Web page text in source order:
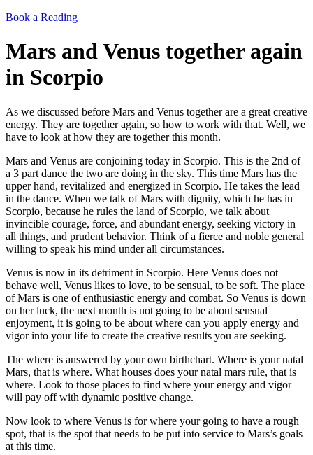
Book a Reading
Mars and Venus together again
in Scorpio
As we discussed before Mars and Venus together are a great creative
energy. They are together again, so how to work with that. Well, we
have to look at how they are together this month.
Mars and Venus are conjoining today in Scorpio. This is the 2nd of
a 3 part dance the two are doing in the sky. This time Mars has the
upper hand, revitalized and energized in Scorpio. He takes the lead
in the dance. When we talk of Mars with dignity, which he has in
Scorpio, because he rules the land of Scorpio, we talk about
invincible courage, force, and abundant energy, seeking victory in
all things, and prudent behavior. Think of a fierce and noble general
willing to speak his mind under all circumstances.
Venus is now in its detriment in Scorpio. Here Venus does not
behave well, Venus likes to love, to be sensual, to be soft. The place
of Mars is one of enthusiastic energy and combat. So Venus is down
on her luck, the next month is not going to be about sensual
enjoyment, it is going to be about where can you apply energy and
vigor into your life to create the creative results you are seeking.
The where is answered by your own birthchart. Where is your natal
Mars, that is where. What houses does your natal mars rule, that is
where. Look to those places to find where your energy and vigor
will pay off with dynamic positive change.
Now look to where Venus is for where your going to have a rough
spot, that is the spot that needs to be put into service to Mars’s goals
at this time.